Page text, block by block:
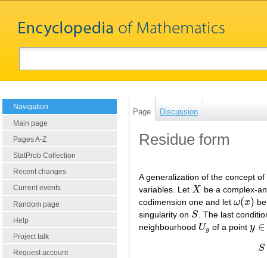
Navigation
Main page
Pages A-Z
StatProb Collection
Recent changes
Current events
Random page
Help
Project talk
Request account
Page Discussion
Residue form
A generalization of the concept
variables. Let X
X
be a complex-
codimension one and let ω(x)
ω(x)
singularity on S
S
. The last
neighbourhood Uy
Uy of a point y ∈
y∈S
S